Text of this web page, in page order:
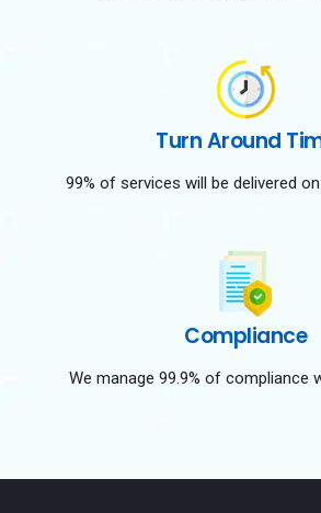
Turn Around
99% of services will be delivered
Compliance
We manage 99.9% of compliance